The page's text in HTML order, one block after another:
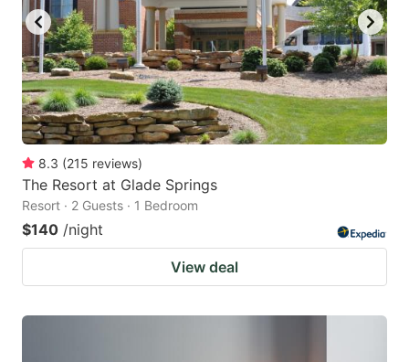
8.3 (215 reviews)
The Resort at Glade Springs
Resort · 2 Guests · 1 Bedroom
$140 /night
View deal